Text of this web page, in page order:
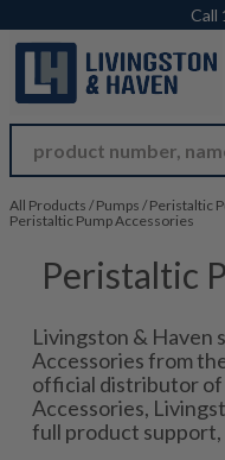
Call
All Products / Pumps / Peristaltic
Peristaltic Pump Accessories
Peristaltic
Livingston & Haven
Accessories from
official distributor of
Accessories,
full product support,